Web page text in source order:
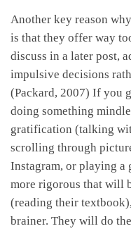
Another key reason
is that they offer way
discuss in a later post,
impulsive decisions
(Packard, 2007) If you
doing something
gratification (talking
scrolling through
Instagram, or playing a
more rigorous that will
(reading their
brainer. They will do